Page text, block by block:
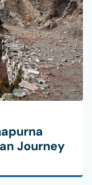
Journey